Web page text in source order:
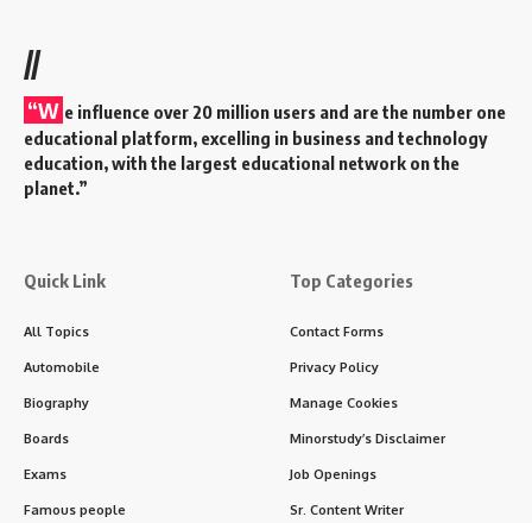
//
“W e influence over 20 million users and are the number one
educational platform, excelling in business and technology
education, with the largest educational network on the
planet.”
Quick Link
All Topics
Automobile
Biography
Boards
Exams
Famous people
Top Categories
Contact Forms
Privacy Policy
Manage Cookies
Minorstudy’s Disclaimer
Job Openings
Sr. Content Writer